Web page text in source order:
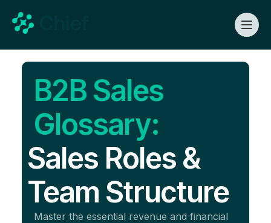
B2B Sales
Glossary:
Sales Roles &
Team Structure
Master the essential revenue and financial